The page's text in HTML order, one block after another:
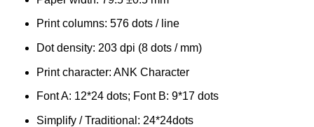
Print columns: 576 dots / line
Dot density: 203 dpi (8 dots / mm)
Print character: ANK Character
Font A: 12*24 dots; Font B: 9*17 dots
Simplify / Traditional: 24*24dots